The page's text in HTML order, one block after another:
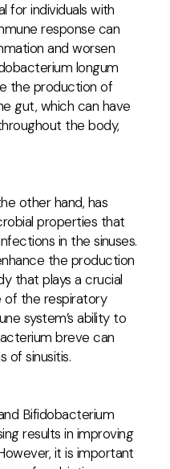
for individuals with
response can
and worsen
longum
the production of
gut, which can have
the body,
other hand, has
properties that
in the sinuses.
the production
that plays a crucial
of the respiratory
system’s ability to
breve can
of sinusitis.
Bifidobacterium
results in improving
it is important